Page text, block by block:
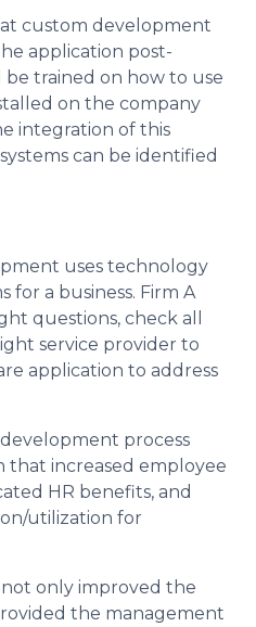
custom development
application post-
be trained on how to use
on the company
integration of this
can be identified
uses technology
for a business. Firm A
questions, check all
service provider to
application to address
process
that increased employee
HR benefits, and
utilization for
only improved the
the management